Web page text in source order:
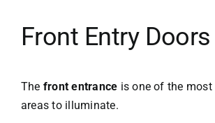
Front Entry Doors
The front entrance is one of the
areas to illuminate.